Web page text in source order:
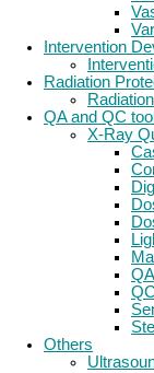
Intervention
Radiation
QA and QC
X-Ray
Others